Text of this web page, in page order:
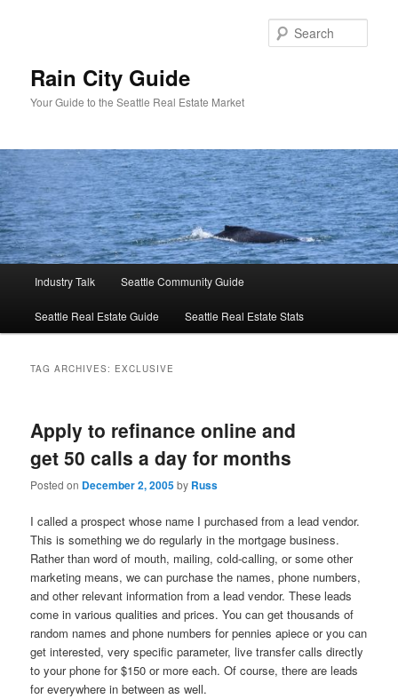
Rain City Guide
Your Guide to the Seattle Real Estate Market
Industry Talk Seattle Community Guide
Seattle Real Estate Guide Seattle Real Estate Stats
TAG ARCHIVES: EXCLUSIVE
Apply to refinance online and
get 50 calls a day for months
Posted on December 2, 2005by Russ
I called a prospect whose name I purchased from a lead vendor.
This is something we do regularly in the mortgage business.
Rather than word of mouth, mailing, cold-calling, or some other
marketing means, we can purchase the names, phone numbers,
and other relevant information from a lead vendor. These leads
come in various qualities and prices. You can get thousands of
random names and phone numbers for pennies apiece or you can
get interested, very specific parameter, live transfer calls directly
to your phone for $150 or more each. Of course, there are leads
for everywhere in between as well.